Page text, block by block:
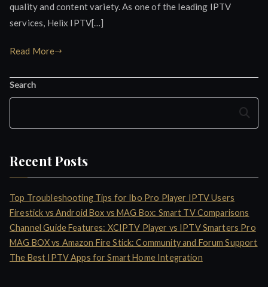
quality and content variety. As one of the leading IPTV
services, Helix IPTV[…]
Read More
Search
Search
Recent Posts
Top Troubleshooting Tips for Ibo Pro Player IPTV Users
Firestick vs Android Box vs MAG Box: Smart TV Comparisons
Channel Guide Features: XCIPTV Player vs IPTV Smarters Pro
MAG BOX vs Amazon Fire Stick: Community and Forum Support
The Best IPTV Apps for Smart Home Integration